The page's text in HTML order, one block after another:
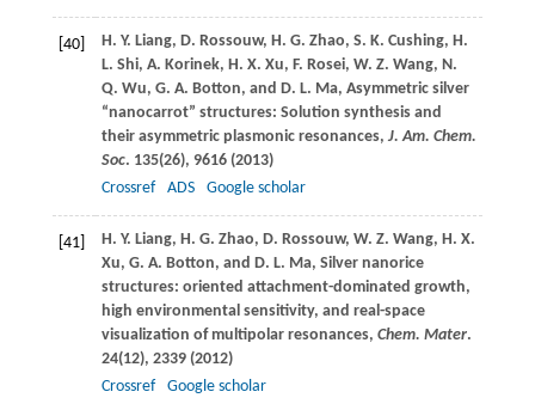
[40] H. Y. Liang, D. Rossouw, H. G. Zhao, S. K. Cushing, H.
L. Shi, A. Korinek, H. X. Xu, F. Rosei, W. Z. Wang, N.
Q. Wu, G. A. Botton, and D. L. Ma, Asymmetric silver
“nanocarrot” structures: Solution synthesis and
their asymmetric plasmonic resonances, J. Am. Chem.
Soc. 135(26), 9616 (2013)
Crossref
ADS Google scholar
[41] H. Y. Liang, H. G. Zhao, D. Rossouw, W. Z. Wang, H. X.
Xu, G. A. Botton, and D. L. Ma, Silver nanorice
structures: oriented attachment-dominated growth,
high environmental sensitivity, and real-space
visualization of multipolar resonances, Chem. Mater.
24(12), 2339 (2012)
Crossref
Google scholar